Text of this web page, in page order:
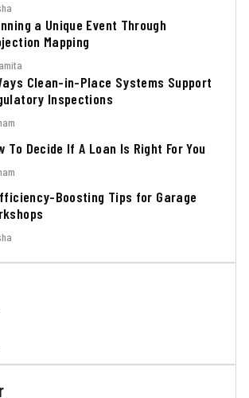
a Unique Event Through
Mapping
Clean-in-Place Systems Support
Inspections
To Decide If A Loan Is Right For You
Boosting Tips for Garage